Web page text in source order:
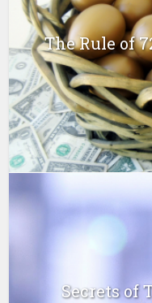
The Rule of
Secrets of